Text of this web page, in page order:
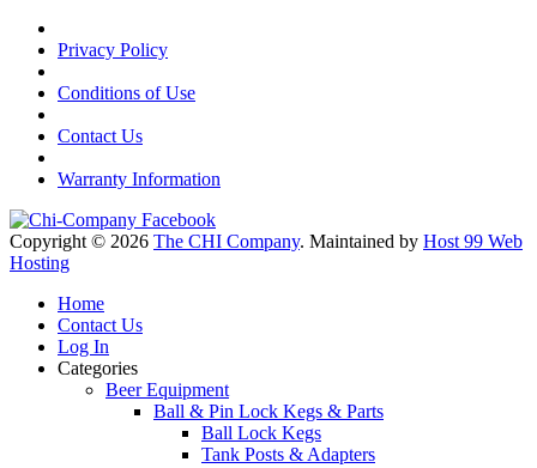
Privacy Policy
Conditions of Use
Contact Us
Warranty Information
Copyright © 2026 The CHI Company. Maintained by Host 99 Web
Hosting
Home
Contact Us
Log In
Categories
Beer Equipment
Ball & Pin Lock Kegs & Parts
Ball Lock Kegs
Tank Posts & Adapters